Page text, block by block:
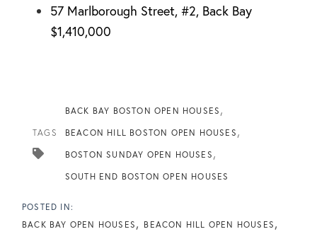
57 Marlborough Street, #2, Back Bay
$1,410,000
TAGS
BACK BAY BOSTON OPEN HOUSES
BEACON HILL BOSTON OPEN HOUSES
BOSTON SUNDAY OPEN HOUSES
SOUTH END BOSTON OPEN HOUSES
BACK BAY OPEN HOUSES BEACON HILL OPEN HOUSES